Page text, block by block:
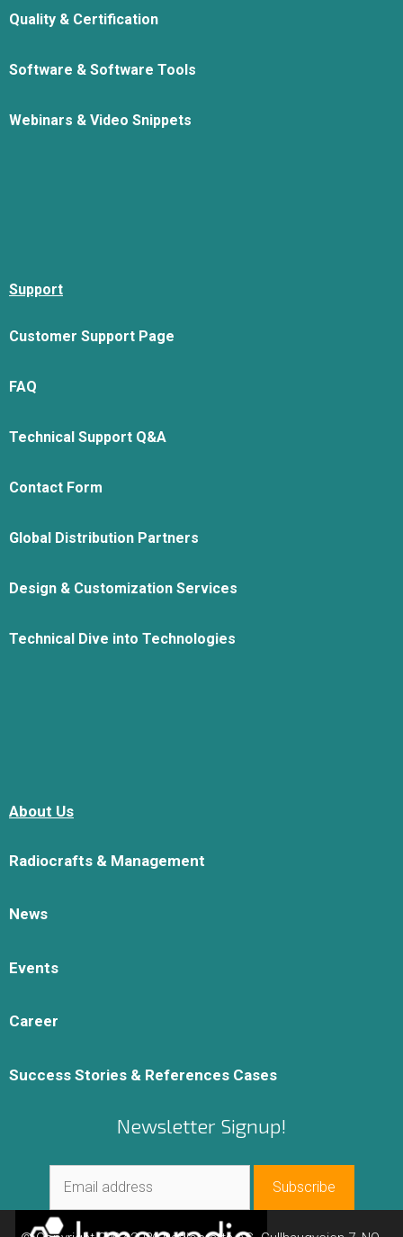
Quality & Certification
Software & Software Tools
Webinars & Video Snippets
Support
Customer Support Page
FAQ
Technical Support Q&A
Contact Form
Global Distribution Partners
Design & Customization Services
Technical Dive into Technologies
About Us
Radiocrafts & Management
News
Events
Career
Success Stories & References Cases
Newsletter Signup!